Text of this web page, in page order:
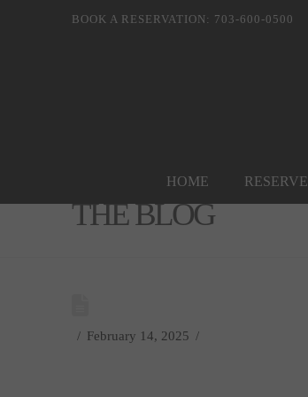
BOOK A RESERVATION: 703-600-0500
HOME RESERVE
THE BLOG
February 14, 2025